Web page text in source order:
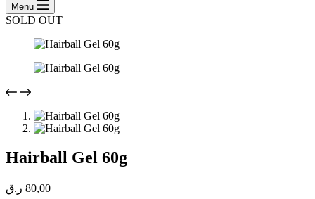
Menu
SOLD OUT
Hairball Gel 60g
80,00 ر.ق